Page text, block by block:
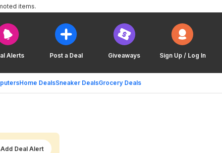
Alerts Post a Deal Giveaways Sign Up / Log In
Home DealsSneaker DealsGrocery Deals
items.
Add Deal Alert